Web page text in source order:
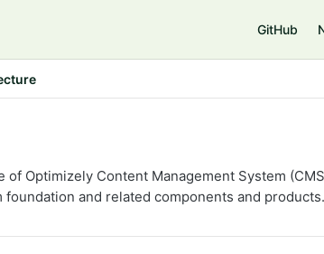
GitHub
Optimizely Content Management System
and related components and products.